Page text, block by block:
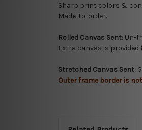
Sharp print colors &
Made-to-order.
Rolled Canvas Sent: Un-
Extra canvas is
Stretched Canvas Sent:
Outer frame border is